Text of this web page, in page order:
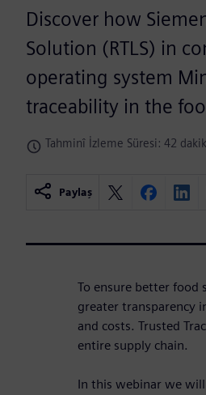
Discover how
Solution (RTLS) in
operating system
traceability in the
Tahminî İzleme Süresi: 42
Paylaş
To ensure better
greater transparency
and costs. Trusted
entire supply chain.
In this webinar we